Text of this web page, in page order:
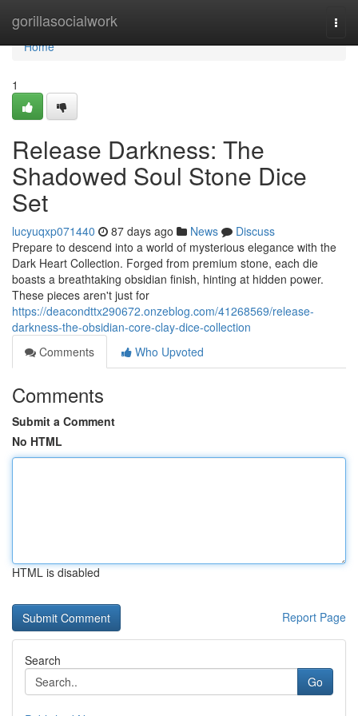
gorillasocialwork
Home
Home
1
Release Darkness: The
Shadowed Soul Stone Dice
Set
lucyuqxp071440 87 days ago News
Discuss
Prepare to descend into a world of mysterious elegance with the
Dark Heart Collection. Forged from premium stone, each die
boasts a breathtaking obsidian finish, hinting at hidden power.
These pieces aren't just for
https://deacondttx290672.onzeblog.com/41268569/release-
darkness-the-obsidian-core-clay-dice-collection
Comments
Who Upvoted
Comments
Submit a Comment
No HTML
HTML is disabled
Report Page
Search
Go